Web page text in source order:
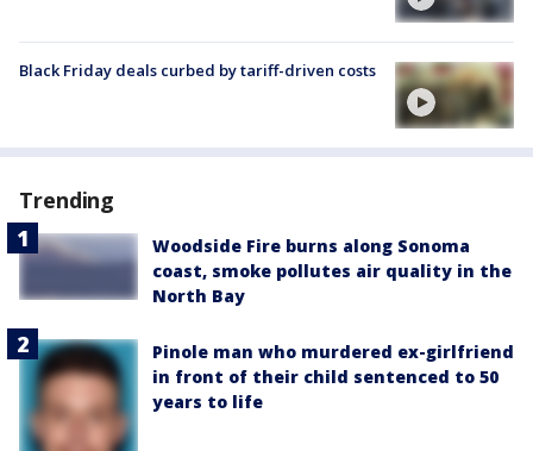
Black Friday deals curbed by tariff-driven costs
Trending
Woodside Fire burns along Sonoma
coast, smoke pollutes air quality in the
North Bay
Pinole man who murdered ex-girlfriend
in front of their child sentenced to 50
years to life